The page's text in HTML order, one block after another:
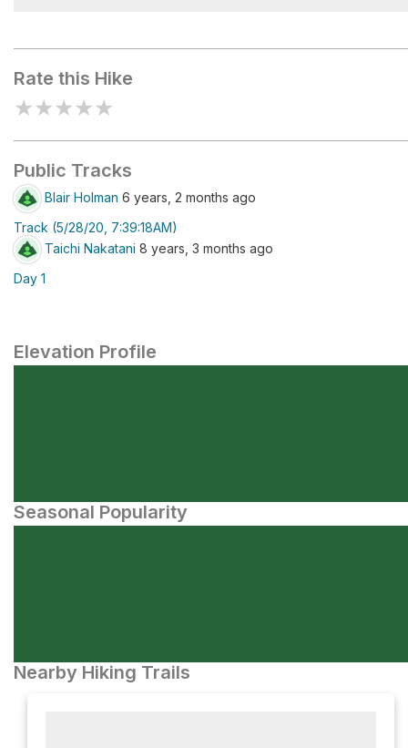
Rate this Hike
★★★★★
Public Tracks
Blair Holman 6 years, 2 months ago
Track (5/28/20, 7:39:18AM)
Taichi Nakatani 8 years, 3 months ago
Day 1
Elevation Profile
Seasonal Popularity
Nearby Hiking Trails